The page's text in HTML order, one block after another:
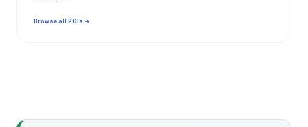
Browse all POIs →